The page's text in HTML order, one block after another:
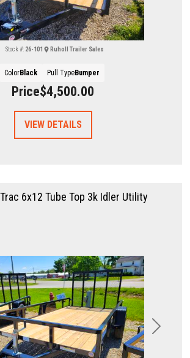
Price$4,500.00
Stock #: 26-101 Ruholl Trailer Sales
ColorBlack Pull TypeBumper
VIEW DETAILS
Next
6x12 Tube Top 3k Idler Utility